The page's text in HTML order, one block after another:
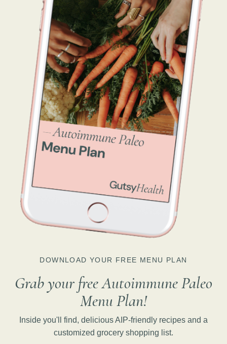
DOWNLOAD YOUR FREE MENU PLAN
Grab your free Autoimmune Paleo
Menu Plan!
Inside you'll find, delicious AIP-friendly recipes and a
customized grocery shopping list.